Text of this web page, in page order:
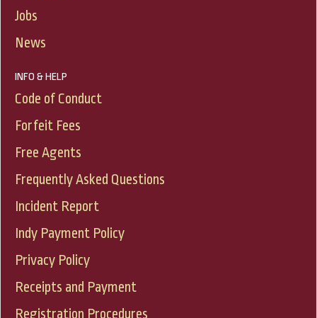
Jobs
News
INFO & HELP
Code of Conduct
Forfeit Fees
Free Agents
Frequently Asked Questions
Incident Report
Indy Payment Policy
Privacy Policy
Receipts and Payment
Registration Procedures